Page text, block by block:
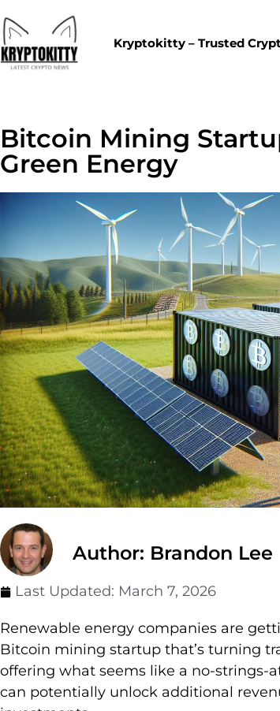
Kryptokitty – Trusted
Bitcoin Mining
Green Energy
Author: Brandon Lee
Last Updated: March 7, 2026
Renewable energy companies are
Bitcoin mining startup that’s turning
offering what seems like a no-strings-
can potentially unlock additional